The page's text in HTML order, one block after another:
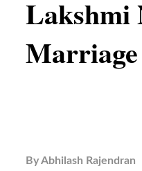
Lakshmi
Marriage
ByAbhilash Rajendran